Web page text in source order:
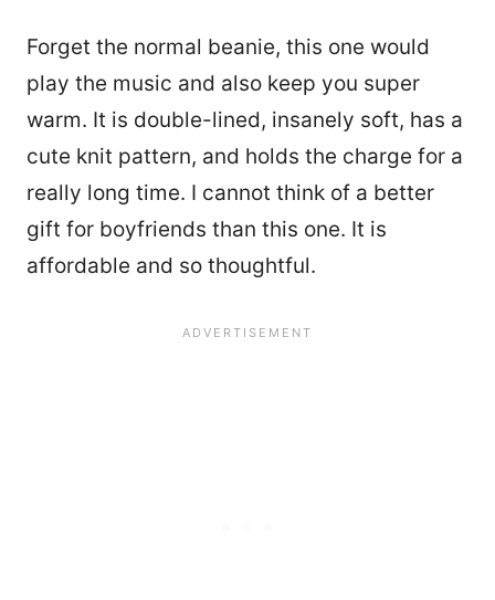
Forget the normal beanie, this one would
play the music and also keep you super
warm. It is double-lined, insanely soft, has a
cute knit pattern, and holds the charge for a
really long time. I cannot think of a better
gift for boyfriends than this one. It is
affordable and so thoughtful.